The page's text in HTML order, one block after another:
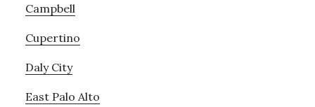
Campbell
Cupertino
Daly City
East Palo Alto